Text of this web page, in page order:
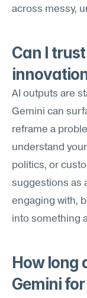
across messy,
Can I
AI outputs are
Gemini can
reframe a
understand
politics, or
suggestions as
engaging with,
into something
How long
Gemini